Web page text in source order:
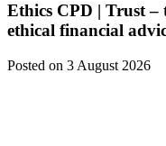
Ethics CPD | Trust –
ethical financial
Posted on 3 August 2026